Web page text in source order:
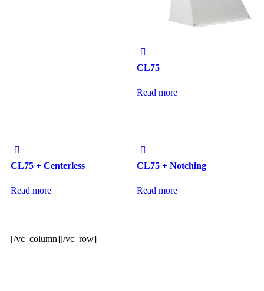
CL75
Read more
CL75 + Centerless
Read more
CL75 + Notching
Read more
[/vc_column][/vc_row]